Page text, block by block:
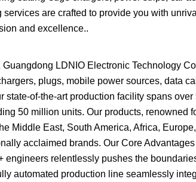
are crafted to provide you with
and excellence..
LDNIO Electronic Technology
plugs, mobile power sources, data
state-of-the-art production facility spans
50 million units. Our products, renowned
Middle East, South America, Africa,
acclaimed brands. Our Core
engineers relentlessly pushes the
automated production line seamlessly